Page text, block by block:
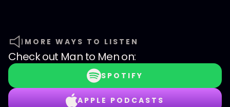
MORE WAYS TO LISTEN
Check out Man to Menon:
SPOTIFY
APPLE PODCASTS